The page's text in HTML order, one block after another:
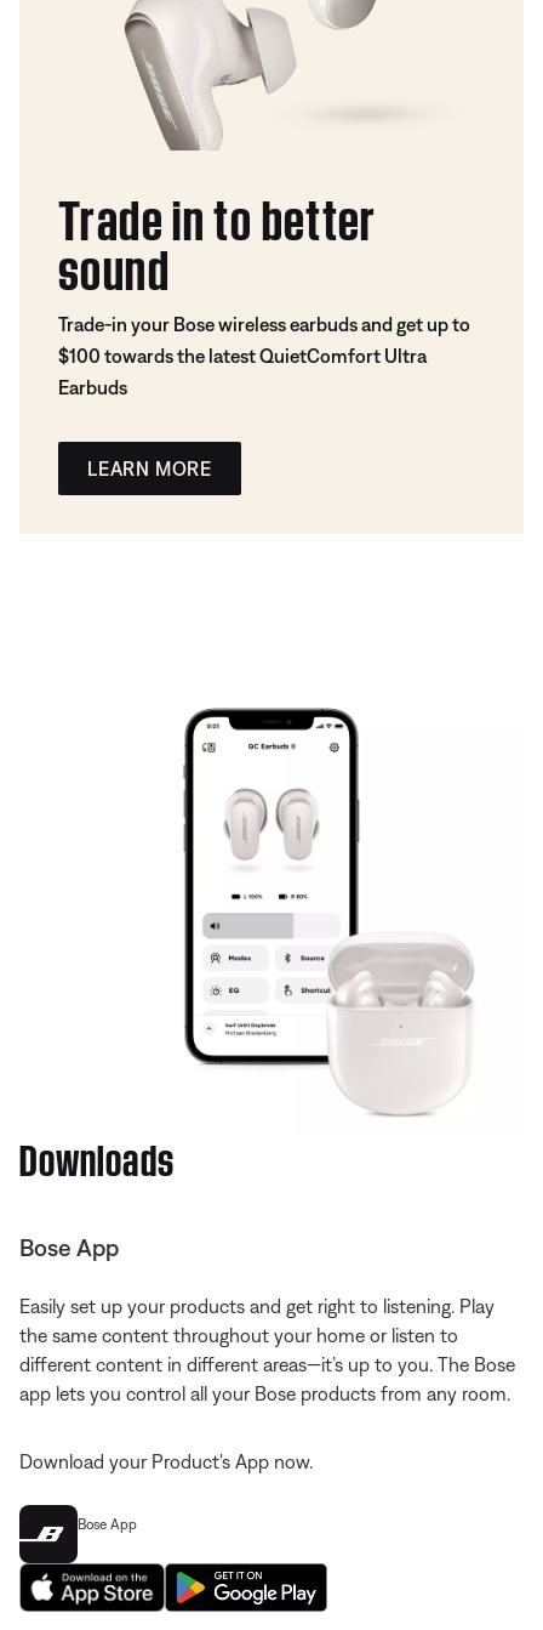
Trade in to better
sound
Trade-in your Bose wireless earbuds and get up to
$100 towards the latest QuietComfort Ultra
Earbuds
LEARN MORE
Downloads
Bose App
Easily set up your products and get right to listening. Play
the same content throughout your home or listen to
different content in different areas—it’s up to you. The Bose
app lets you control all your Bose products from any room.
Download your Product's App now.
Bose App